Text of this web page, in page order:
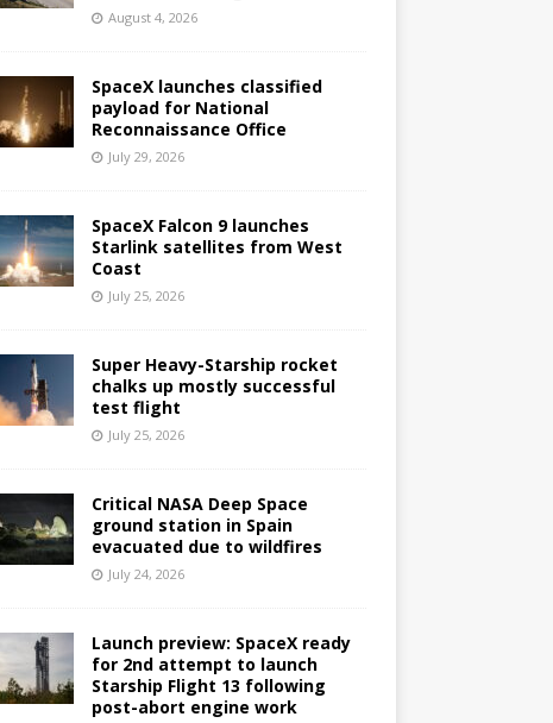
August 4, 2026
SpaceX launches classified
payload for National
Reconnaissance Office
July 29, 2026
SpaceX Falcon 9 launches
Starlink satellites from West
Coast
July 25, 2026
Super Heavy-Starship rocket
chalks up mostly successful
test flight
July 25, 2026
Critical NASA Deep Space
ground station in Spain
evacuated due to wildfires
July 24, 2026
Launch preview: SpaceX ready
for 2nd attempt to launch
Starship Flight 13 following
post-abort engine work